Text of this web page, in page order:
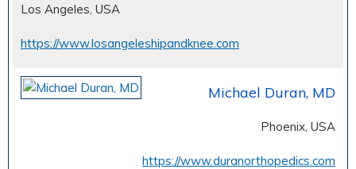
Los Angeles, USA
https://www.losangeleshipandknee.com
Michael Duran, MD
Phoenix, USA
https://www.duranorthopedics.com